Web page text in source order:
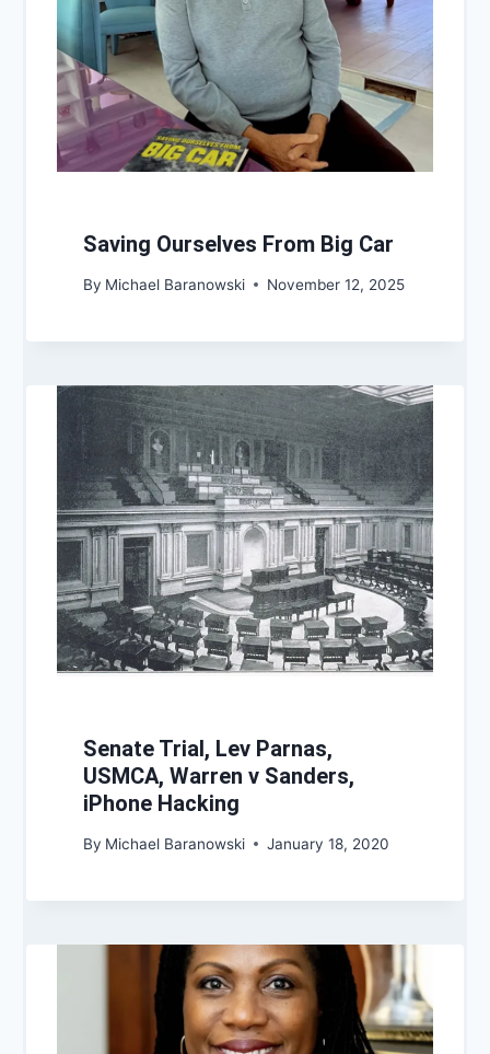
Saving Ourselves From Big Car
By Michael Baranowski November 12, 2025
Senate Trial, Lev Parnas,
USMCA, Warren v Sanders,
iPhone Hacking
By Michael Baranowski January 18, 2020